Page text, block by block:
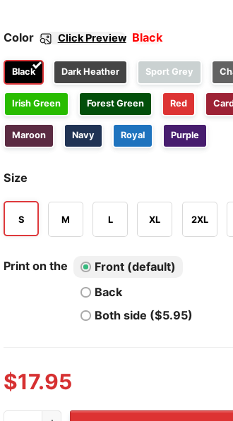
Color Click Preview Black
Black Dark Heather Sport Grey
Irish Green Forest Green Red
Maroon Navy Royal Purple
Size
S M L XL 2XL
Print on the
Front (default)
Back
Both side ($5.95)
$17.95